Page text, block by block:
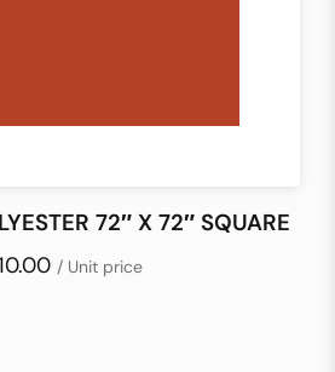
72″ X 72″ SQUARE
/ Unit price